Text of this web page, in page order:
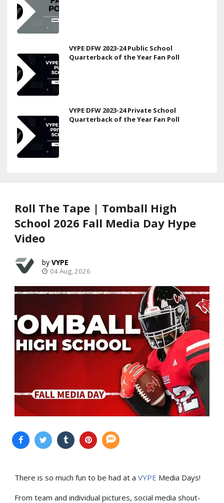
VYPE DFW 2023-24 Public School
Quarterback of the Year Fan Poll
VYPE DFW 2023-24 Private School
Quarterback of the Year Fan Poll
Roll The Tape | Tomball High
School 2026 Fall Media Day Hype
Video
VYPE
04 Aug, 2026
There is so much fun to be had at a VYPE Media Days!
From team and individual pictures, social media shout-